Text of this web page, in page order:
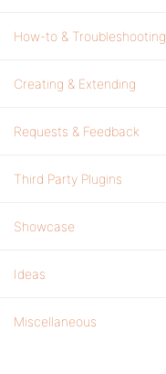
How-to & Troubleshooting
Creating & Extending
Requests & Feedback
Third Party Plugins
Showcase
Ideas
Miscellaneous